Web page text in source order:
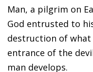
Man, a pilgrim on
God entrusted to
destruction of what
entrance of the
man develops.